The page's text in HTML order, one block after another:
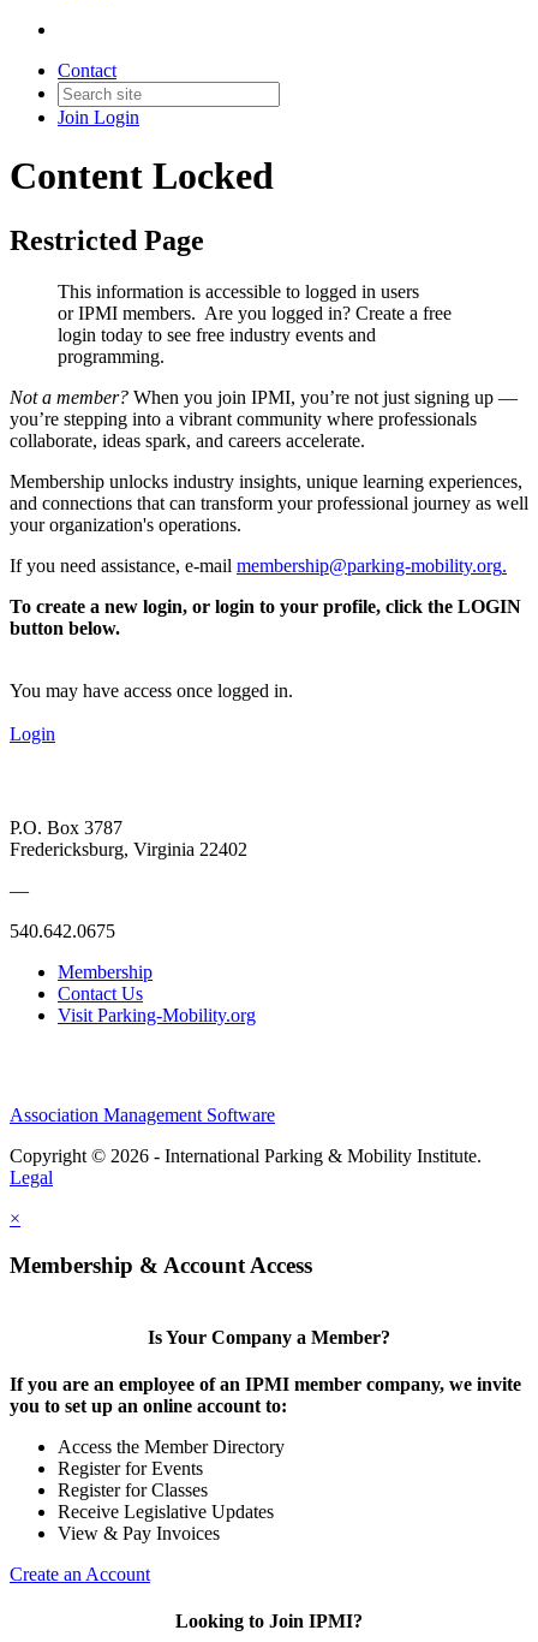
Contact
Join Login
Content Locked
Restricted Page
This information is accessible to logged in users
or IPMI members. Are you logged in? Create a free
login today to see free industry events and
programming.
Not a member? When you join IPMI, you’re not just signing up —
you’re stepping into a vibrant community where professionals
collaborate, ideas spark, and careers accelerate.
Membership unlocks industry insights, unique learning experiences,
and connections that can transform your professional journey as well
your organization's operations.
If you need assistance, e-mail membership@parking-mobility.org.
To create a new login, or login to your profile, click the LOGIN
button below.
You may have access once logged in.
Login
P.O. Box 3787
Fredericksburg, Virginia 22402
—
540.642.0675
Membership
Contact Us
Visit Parking-Mobility.org
Association Management Software
Copyright © 2026 - International Parking & Mobility Institute.
Legal
×
Membership & Account Access
Is Your Company a Member?
If you are an employee of an IPMI member company, we invite
you to set up an online account to:
Access the Member Directory
Register for Events
Register for Classes
Receive Legislative Updates
View & Pay Invoices
Create an Account
Looking to Join IPMI?